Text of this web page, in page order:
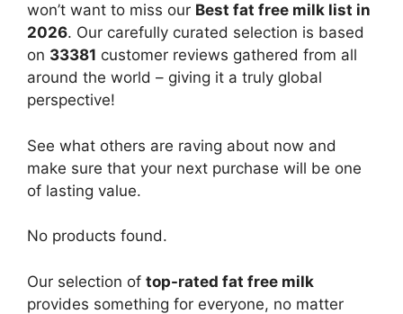
won’t want to miss our Best fat free milk list in
2026. Our carefully curated selection is based
on 33381 customer reviews gathered from all
around the world – giving it a truly global
perspective!
See what others are raving about now and
make sure that your next purchase will be one
of lasting value.
No products found.
Our selection of top-rated fat free milk
provides something for everyone, no matter